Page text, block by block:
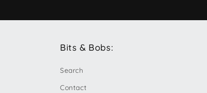
Bits & Bobs:
Search
Contact